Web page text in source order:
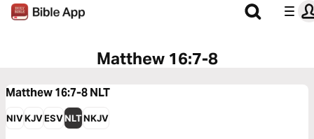
Matthew 16:7-8
Matthew 16:7-8NLT
NIVKJVESVNLTNKJV